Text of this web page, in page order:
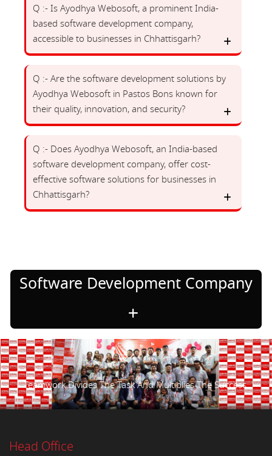
Q :- Is Ayodhya Webosoft, a prominent India-
based software development company,
accessible to businesses in Chhattisgarh?
Q :- Are the software development solutions by
Ayodhya Webosoft in Pastos Bons known for
their quality, innovation, and security?
Q :- Does Ayodhya Webosoft, an India-based
software development company, offer cost-
effective software solutions for businesses in
Chhattisgarh?
Software Development Company
Teamwork Divides The Task And Multiplies The Success.
Head Office